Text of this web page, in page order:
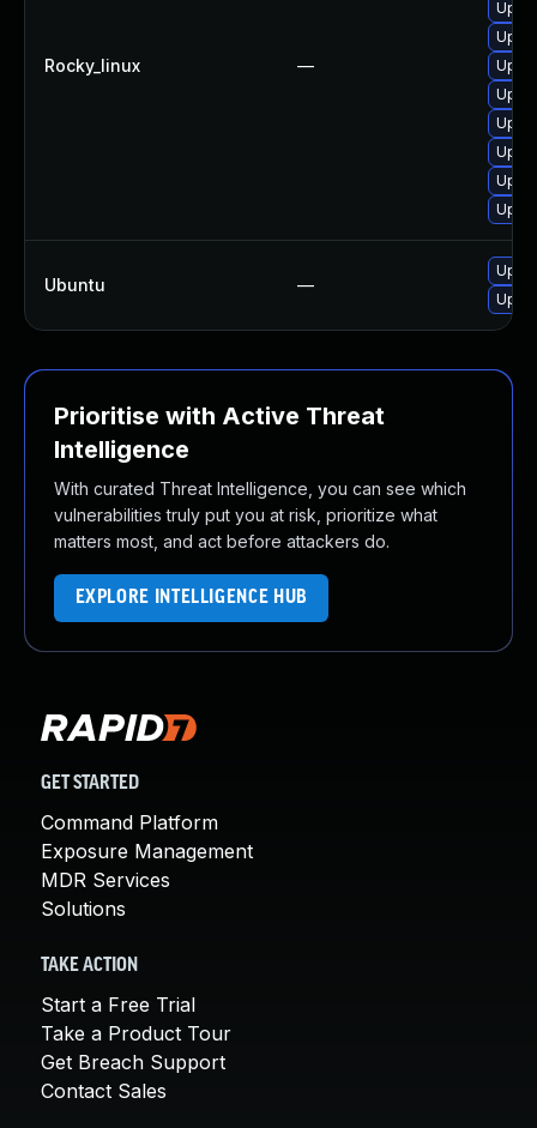
Rocky_linux —
Ubuntu —
Prioritise with Active Threat
Intelligence
With curated Threat Intelligence, you can see which
vulnerabilities truly put you at risk, prioritize what
matters most, and act before attackers do.
EXPLORE INTELLIGENCE HUB
GET STARTED
Command Platform
Exposure Management
MDR Services
Solutions
TAKE ACTION
Start a Free Trial
Take a Product Tour
Get Breach Support
Contact Sales